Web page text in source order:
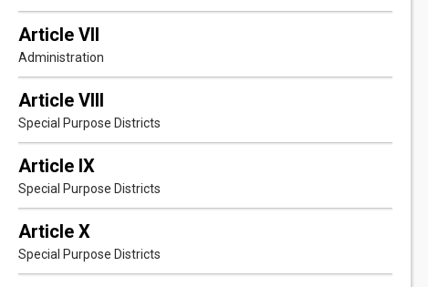
Article VII
Administration
Article VIII
Special Purpose Districts
Article IX
Special Purpose Districts
Article X
Special Purpose Districts